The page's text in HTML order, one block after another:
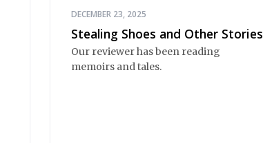
DECEMBER 23, 2025
Stealing Shoes and Other Stories
Our reviewer has been reading
memoirs and tales.